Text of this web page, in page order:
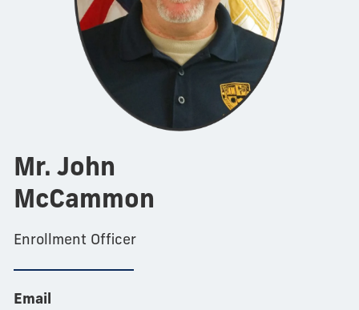
Mr. John
McCammon
Enrollment Officer
Email